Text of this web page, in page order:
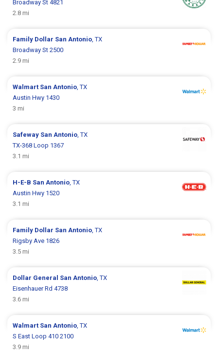
Broadway St 4821
2.8 mi
Family Dollar San Antonio , TX
Broadway St 2500
2.9 mi
Walmart San Antonio , TX
Austin Hwy 1430
3 mi
Safeway San Antonio , TX
TX-368 Loop 1367
3.1 mi
H-E-B San Antonio , TX
Austin Hwy 1520
3.1 mi
Family Dollar San Antonio , TX
Rigsby Ave 1826
3.5 mi
Dollar General San Antonio , TX
Eisenhauer Rd 4738
3.6 mi
Walmart San Antonio , TX
S East Loop 410 2100
3.9 mi